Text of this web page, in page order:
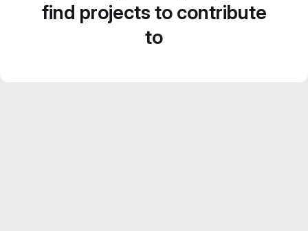
find projects to contribute
to